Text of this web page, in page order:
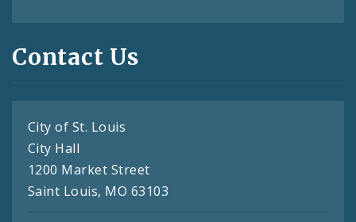
Contact Us
City of St. Louis
City Hall
1200 Market Street
Saint Louis, MO 63103